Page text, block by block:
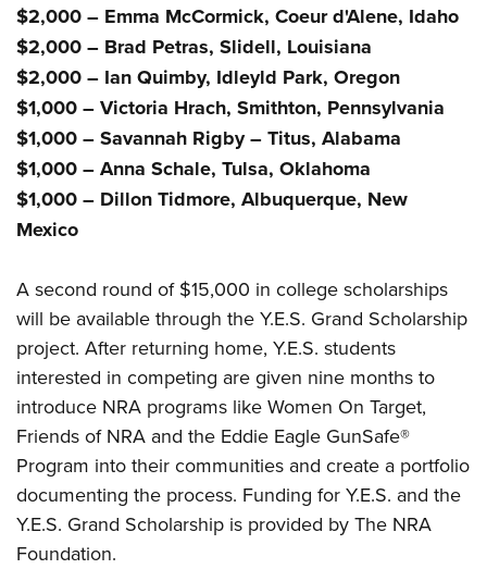
Firearm Training
NRA Marksmanship Qualification Program
NRA Training Course Catalog
Women On Target® Instructional Shooting Clinics
Become An NRA Instructor
Youth Education Summit
Adventure Camp
Youth Hunter Education Challenge
National Junior Shooting Camps
Youth Wildlife Art Contest
Home Air Gun Program
Eddie Eagle GunSafe® Program
NRA Gun Safety Rules
Collegiate Shooting Programs
National Youth Shooting Sports Cooperative Program
Request for Eagle Scout Certificate
$2,000 – Emma McCormick, Coeur d'Alene, Idaho
$2,000 – Brad Petras, Slidell, Louisiana
$2,000 – Ian Quimby, Idleyld Park, Oregon
$1,000 – Victoria Hrach, Smithton, Pennsylvania
$1,000 – Savannah Rigby – Titus, Alabama
$1,000 – Anna Schale, Tulsa, Oklahoma
$1,000 – Dillon Tidmore, Albuquerque, New
Mexico
A second round of $15,000 in college scholarships
will be available through the Y.E.S. Grand Scholarship
project. After returning home, Y.E.S. students
interested in competing are given nine months to
introduce NRA programs like Women On Target,
Friends of NRA and the Eddie Eagle GunSafe®
Program into their communities and create a portfolio
documenting the process. Funding for Y.E.S. and the
Y.E.S. Grand Scholarship is provided by The NRA
Foundation.